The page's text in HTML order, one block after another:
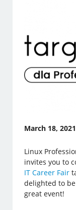
March 18, 2021
Linux
invites you to
IT Career Fair
delighted to
great event!